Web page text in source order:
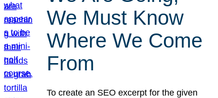
We Must Know
Where We Come
From
To create an SEO excerpt for the given